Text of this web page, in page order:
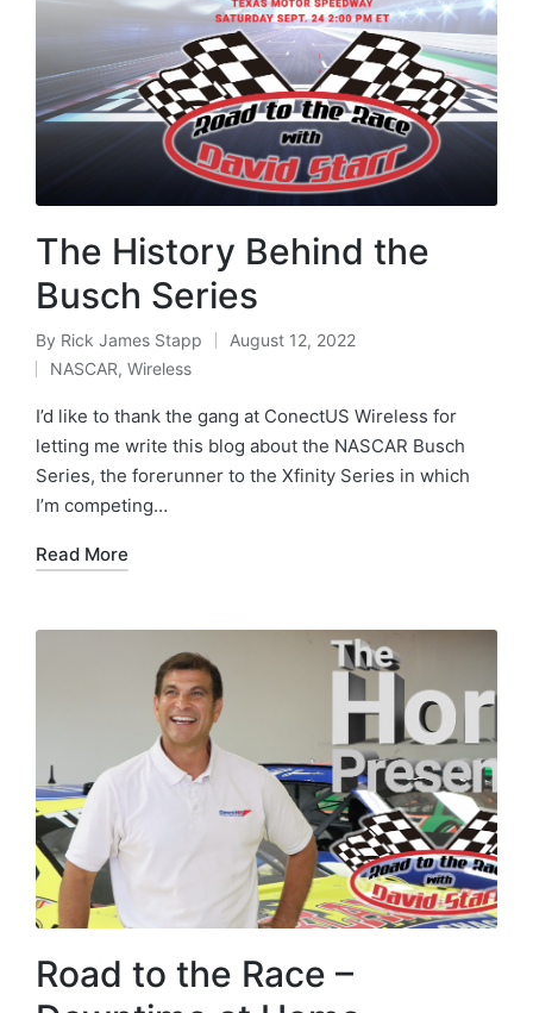
The History Behind the
Busch Series
By Rick James Stapp
August 12, 2022
NASCAR, Wireless
I’d like to thank the gang at ConectUS Wireless for
letting me write this blog about the NASCAR Busch
Series, the forerunner to the Xfinity Series in which
I’m competing…
Read More
Road to the Race –